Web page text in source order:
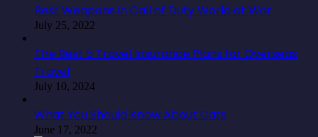
Best Weapons in Call of Duty World at War
July 25, 2022
The Best 5 Travel Insurance Plans for Overseas
Travel
July 10, 2024
What You Should Know About Cats
June 17, 2022